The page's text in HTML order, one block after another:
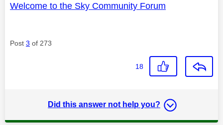
Welcome to the Sky Community Forum
Post 3 of 273
18
Did this answer not help you?